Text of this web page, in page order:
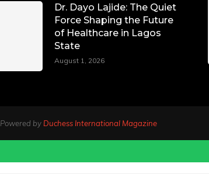
Dr. Dayo Lajide: The Quiet
Force Shaping the Future
of Healthcare in Lagos
State
August 1, 2026
Powered by Duchess International Magazine